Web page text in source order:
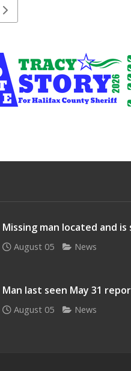
appointed to
RRHS art society
Missing man located and is
August 05 News
Man last seen May 31
August 05 News